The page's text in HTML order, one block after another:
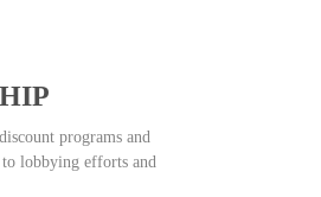
programs and
lobbying efforts and